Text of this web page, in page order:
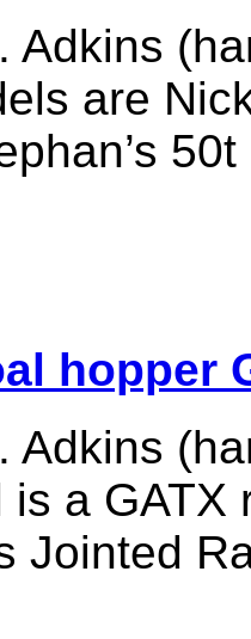
Adkins
are
hopper
Adkins
is a GATX
Jointed